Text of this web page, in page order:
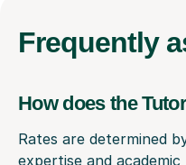
Frequently
How does the
Rates are determined
expertise and